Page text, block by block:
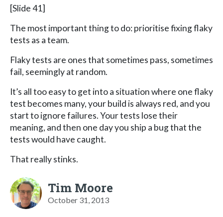
[Slide 41]
The most important thing to do: prioritise fixing flaky
tests as a team.
Flaky tests are ones that sometimes pass, sometimes
fail, seemingly at random.
It’s all too easy to get into a situation where one flaky
test becomes many, your build is always red, and you
start to ignore failures. Your tests lose their
meaning, and then one day you ship a bug that the
tests would have caught.
That really stinks.
Tim Moore
October 31, 2013